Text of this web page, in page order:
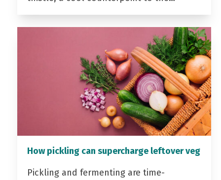
How pickling can supercharge leftover veg
Pickling and fermenting are time-